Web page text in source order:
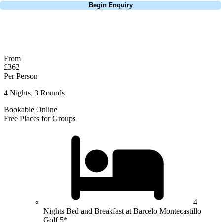
Begin Enquiry
From
£362
Per Person
4 Nights, 3 Rounds
Bookable Online
Free Places for Groups
4
Nights Bed and Breakfast at Barcelo Montecastillo
Golf 5*